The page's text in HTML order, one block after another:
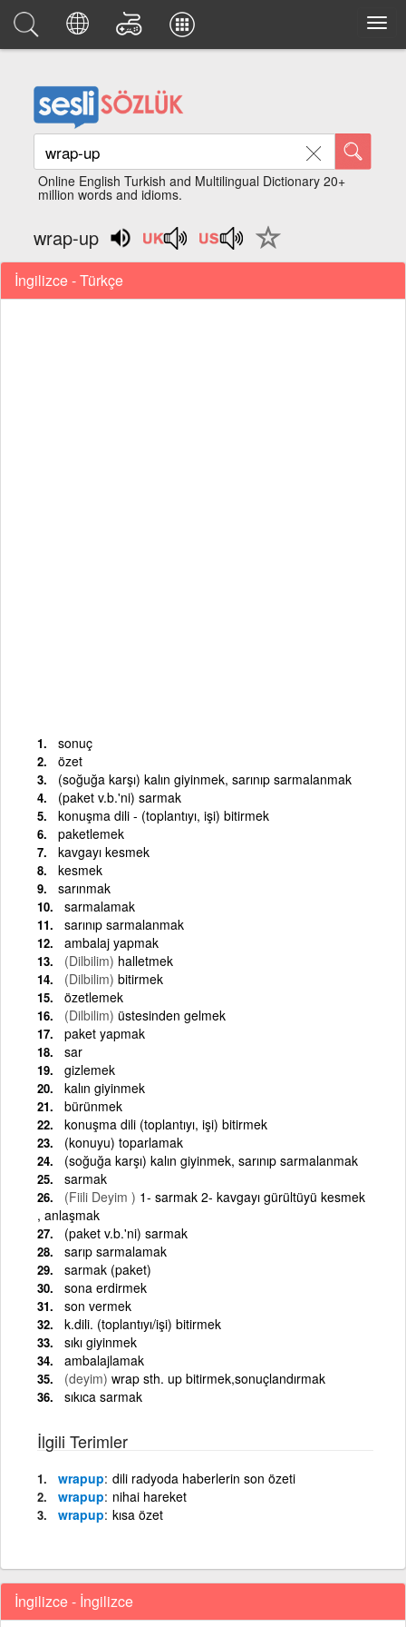
Online English Turkish and Multilingual Dictionary 20+
million words and idioms.
wrap-up
İngilizce - Türkçe
sonuç
özet
(soğuğa karşı) kalın giyinmek, sarınıp sarmalanmak
(paket v.b.'ni) sarmak
konuşma dili - (toplantıyı, işi) bitirmek
paketlemek
kavgayı kesmek
kesmek
sarınmak
sarmalamak
sarınıp sarmalanmak
ambalaj yapmak
(Dilbilim) halletmek
(Dilbilim) bitirmek
özetlemek
(Dilbilim) üstesinden gelmek
paket yapmak
sar
gizlemek
kalın giyinmek
bürünmek
konuşma dili (toplantıyı, işi) bitirmek
(konuyu) toparlamak
(soğuğa karşı) kalın giyinmek, sarınıp sarmalanmak
sarmak
(Fiili Deyim ) 1- sarmak 2- kavgayı gürültüyü kesmek
, anlaşmak
(paket v.b.'ni) sarmak
sarıp sarmalamak
sarmak (paket)
sona erdirmek
son vermek
k.dili. (toplantıyı/işi) bitirmek
sıkı giyinmek
ambalajlamak
(deyim) wrap sth. up bitirmek,sonuçlandırmak
sıkıca sarmak
İlgili Terimler
wrapup dili radyoda haberlerin son özeti
wrapup nihai hareket
wrapup kısa özet
İngilizce - İngilizce